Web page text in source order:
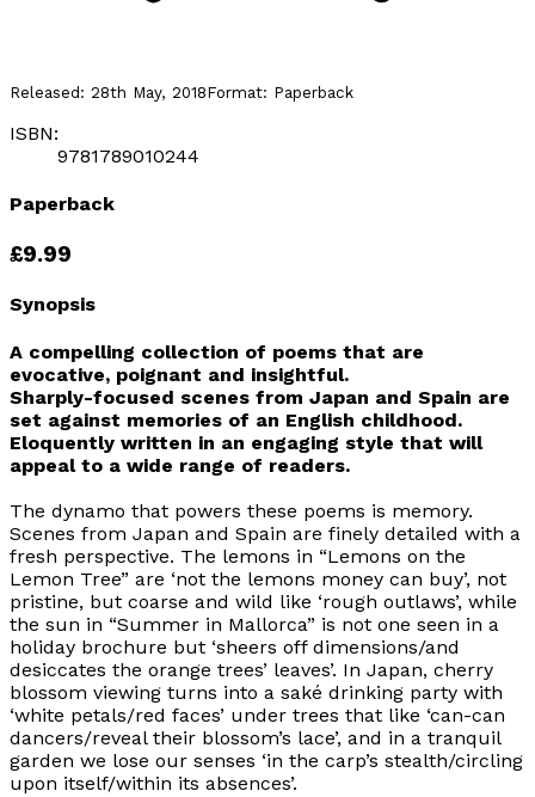
Released: 28th May, 2018Format: Paperback
ISBN:
9781789010244
Paperback
£9.99
Synopsis
A compelling collection of poems that are
evocative, poignant and insightful.
Sharply-focused scenes from Japan and Spain are
set against memories of an English childhood.
Eloquently written in an engaging style that will
appeal to a wide range of readers.
The dynamo that powers these poems is memory.
Scenes from Japan and Spain are finely detailed with a
fresh perspective. The lemons in “Lemons on the
Lemon Tree” are ‘not the lemons money can buy’, not
pristine, but coarse and wild like ‘rough outlaws’, while
the sun in “Summer in Mallorca” is not one seen in a
holiday brochure but ‘sheers off dimensions/and
desiccates the orange trees’ leaves’. In Japan, cherry
blossom viewing turns into a saké drinking party with
‘white petals/red faces’ under trees that like ‘can-can
dancers/reveal their blossom’s lace’, and in a tranquil
garden we lose our senses ‘in the carp’s stealth/circling
upon itself/within its absences’.